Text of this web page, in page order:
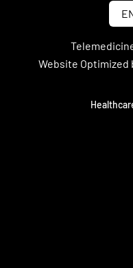
Website Optimized